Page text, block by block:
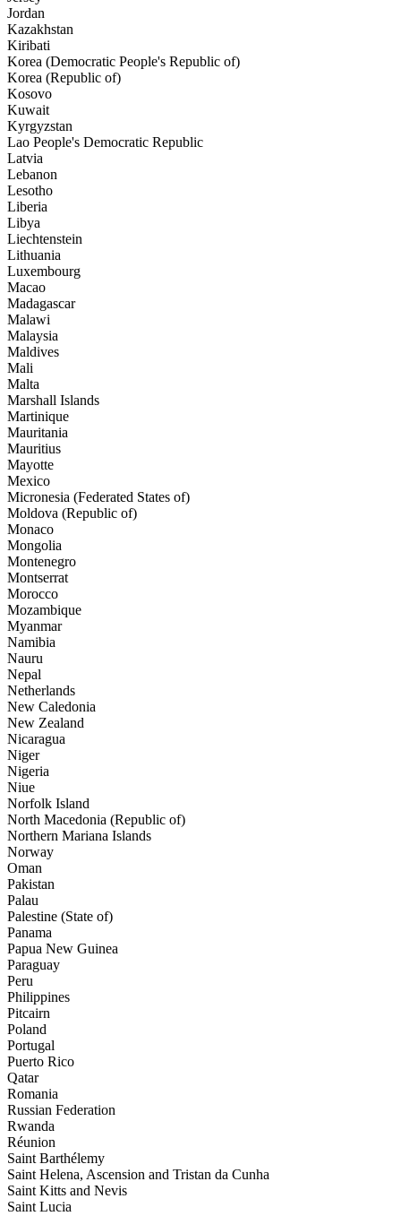
Jordan
Kazakhstan
Kiribati
Korea (Democratic People's Republic of)
Korea (Republic of)
Kosovo
Kuwait
Kyrgyzstan
Lao People's Democratic Republic
Latvia
Lebanon
Lesotho
Liberia
Libya
Liechtenstein
Lithuania
Luxembourg
Macao
Madagascar
Malawi
Malaysia
Maldives
Mali
Malta
Marshall Islands
Martinique
Mauritania
Mauritius
Mayotte
Mexico
Micronesia (Federated States of)
Moldova (Republic of)
Monaco
Mongolia
Montenegro
Montserrat
Morocco
Mozambique
Myanmar
Namibia
Nauru
Nepal
Netherlands
New Caledonia
New Zealand
Nicaragua
Niger
Nigeria
Niue
Norfolk Island
North Macedonia (Republic of)
Northern Mariana Islands
Norway
Oman
Pakistan
Palau
Palestine (State of)
Panama
Papua New Guinea
Paraguay
Peru
Philippines
Pitcairn
Poland
Portugal
Puerto Rico
Qatar
Romania
Russian Federation
Rwanda
Réunion
Saint Barthélemy
Saint Helena, Ascension and Tristan da Cunha
Saint Kitts and Nevis
Saint Lucia